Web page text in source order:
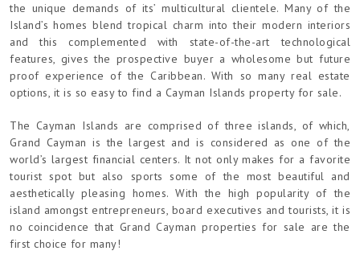
the unique demands of its’ multicultural clientele. Many of the
Island’s homes blend tropical charm into their modern interiors
and this complemented with state-of-the-art technological
features, gives the prospective buyer a wholesome but future
proof experience of the Caribbean. With so many real estate
options, it is so easy to find a Cayman Islands property for sale.
The Cayman Islands are comprised of three islands, of which,
Grand Cayman is the largest and is considered as one of the
world’s largest financial centers. It not only makes for a favorite
tourist spot but also sports some of the most beautiful and
aesthetically pleasing homes. With the high popularity of the
island amongst entrepreneurs, board executives and tourists, it is
no coincidence that Grand Cayman properties for sale are the
first choice for many!